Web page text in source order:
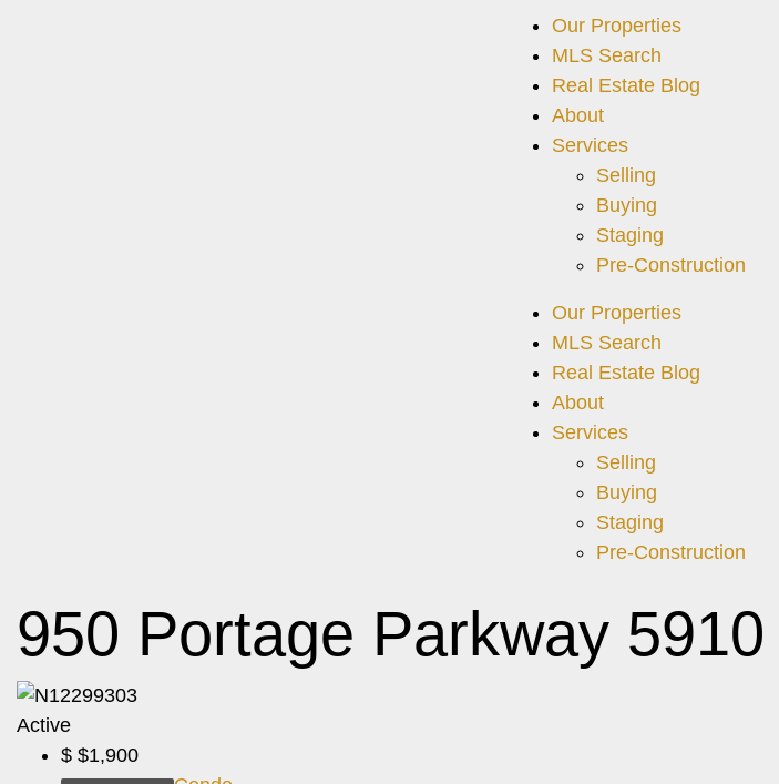
Our Properties
MLS Search
Real Estate Blog
About
Services
Selling
Buying
Staging
Pre-Construction
Our Properties
MLS Search
Real Estate Blog
About
Services
Selling
Buying
Staging
Pre-Construction
950 Portage Parkway 5910
Active
$ $1,900